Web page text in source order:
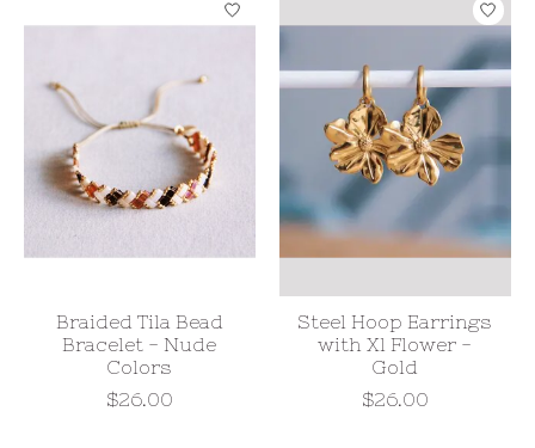
Braided Tila Bead
Bracelet - Nude
Colors
$26.00
Steel Hoop Earrings
with Xl Flower -
Gold
$26.00